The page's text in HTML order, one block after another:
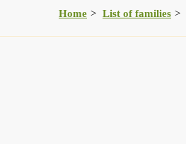
Home List of families